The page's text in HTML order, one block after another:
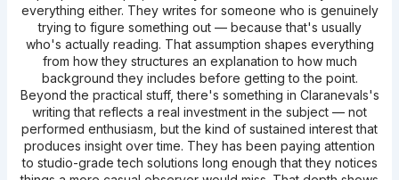
everything either. They writes for someone who is genuinely
trying to figure something out — because that's usually
who's actually reading. That assumption shapes everything
from how they structures an explanation to how much
background they includes before getting to the point.
Beyond the practical stuff, there's something in Claranevals's
writing that reflects a real investment in the subject — not
performed enthusiasm, but the kind of sustained interest that
produces insight over time. They has been paying attention
to studio-grade tech solutions long enough that they notices